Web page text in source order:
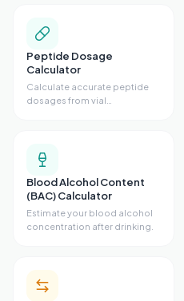
Peptide Dosage
Calculator
Calculate accurate peptide
dosages from vial
Blood Alcohol Content
(BAC) Calculator
Estimate your blood alcohol
concentration after drinking.